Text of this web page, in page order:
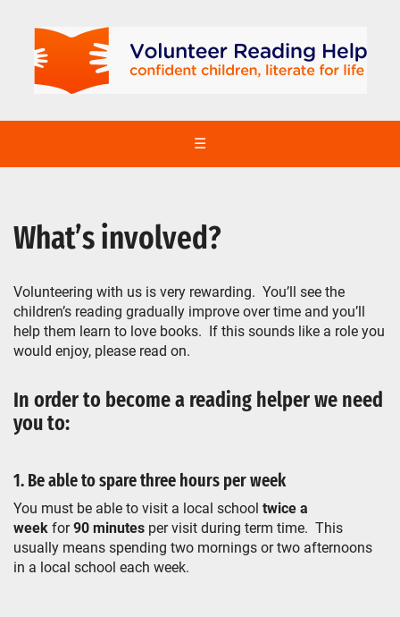
☰
What’s involved?
Volunteering with us is very rewarding. You’ll see the
children’s reading gradually improve over time and you’ll
help them learn to love books. If this sounds like a role you
would enjoy, please read on.
In order to become a reading helper we need
you to:
1. Be able to spare three hours per week
You must be able to visit a local school twice a
week for90 minutes per visit during term time. This
usually means spending two mornings or two afternoons
in a local school each week.